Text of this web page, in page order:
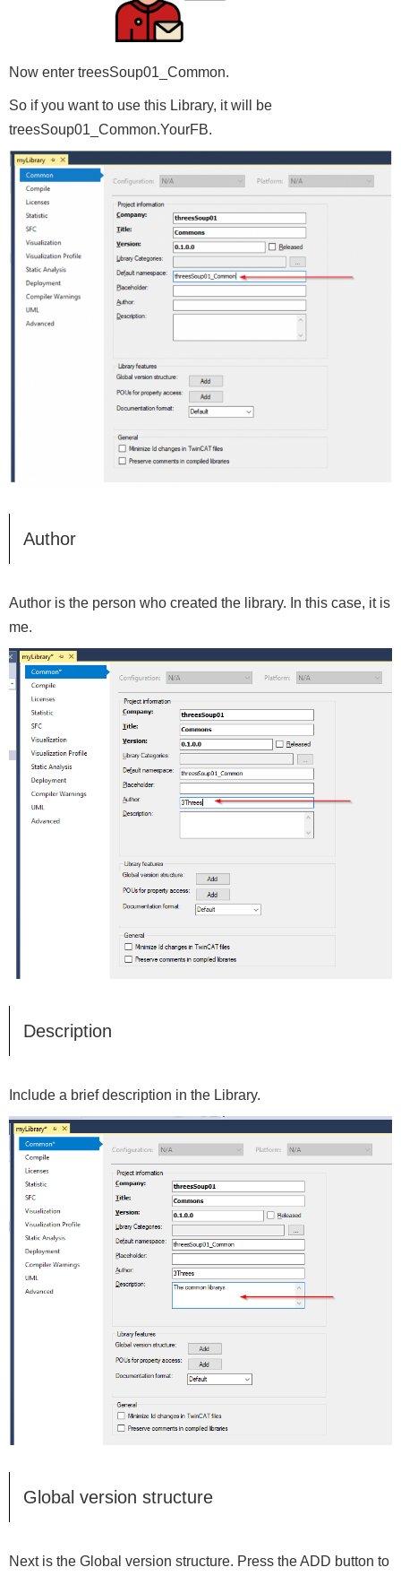
Now enter treesSoup01_Common.
So if you want to use this Library, it will be
treesSoup01_Common.YourFB.
Author
Author is the person who created the library. In this case, it is
me.
Description
Include a brief description in the Library.
Global version structure
Next is the Global version structure. Press the ADD button to